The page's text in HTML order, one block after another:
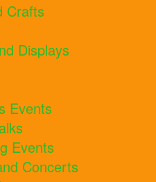
Crafts
Displays
Events
Events
Concerts